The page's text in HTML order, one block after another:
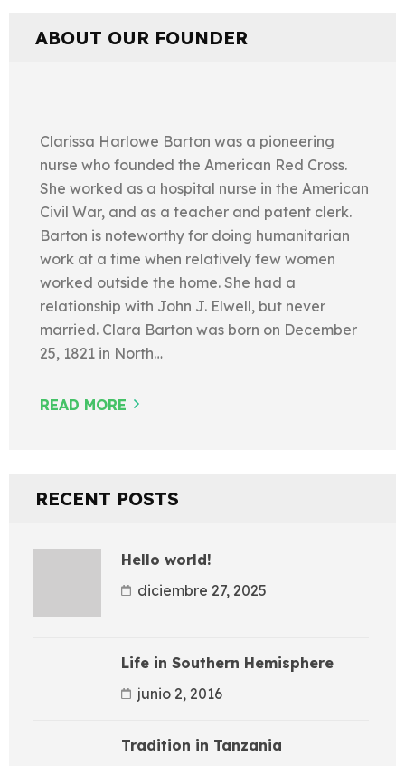
ABOUT OUR FOUNDER
Clarissa Harlowe Barton was a pioneering
nurse who founded the American Red Cross.
She worked as a hospital nurse in the American
Civil War, and as a teacher and patent clerk.
Barton is noteworthy for doing humanitarian
work at a time when relatively few women
worked outside the home. She had a
relationship with John J. Elwell, but never
married. Clara Barton was born on December
25, 1821 in North…
READ MORE
RECENT POSTS
Hello world!
diciembre 27, 2025
Life in Southern Hemisphere
junio 2, 2016
Tradition in Tanzania